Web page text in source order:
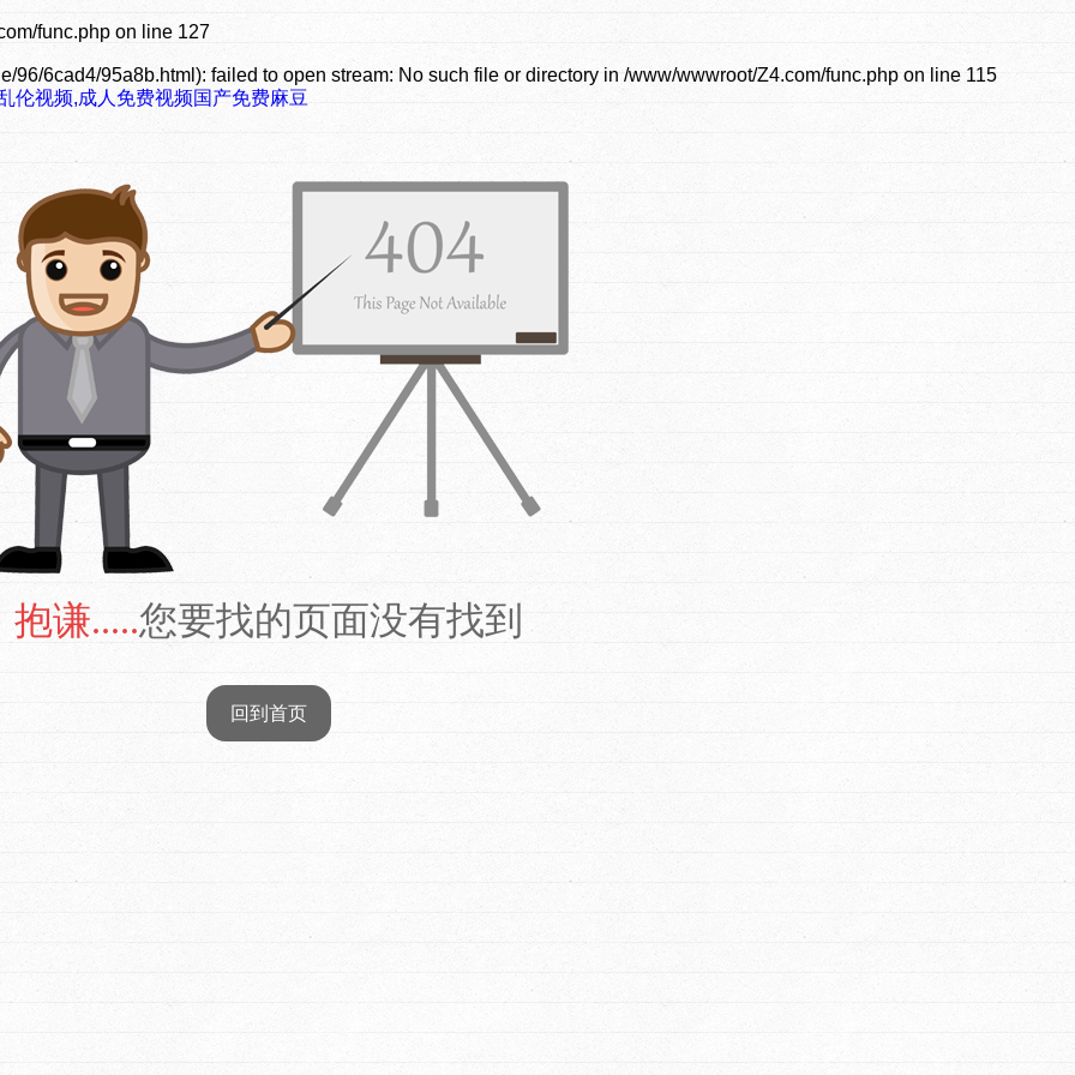
func.php on line 127
6cad4/95a8b.html): failed to open stream: No such file or directory in /www/wwwroot/Z4.com/func.php on line 115
伦视频,成人免费视频国产免费麻豆
抱谦.....您要找的页面没有找到
回到首页